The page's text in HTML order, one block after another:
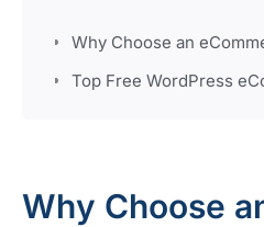
Why Choose an
Top Free WordPress
Why Choose